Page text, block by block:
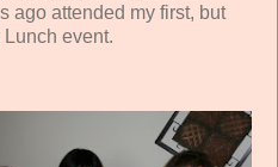
ago attended my first, but
event.